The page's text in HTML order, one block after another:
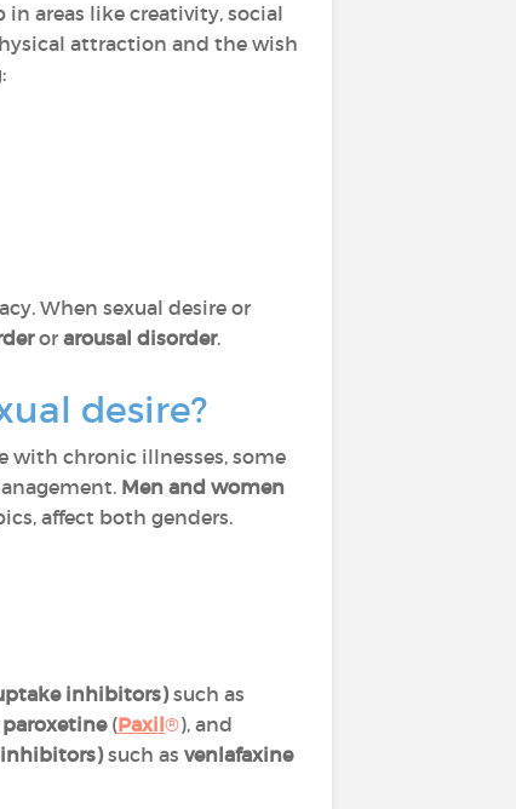
in areas like creativity, social
attraction and the wish
When sexual desire or
or arousal disorder.
desire?
with chronic illnesses, some
Men and women
affect both genders.
inhibitors)such as
paroxetine(Paxil®), and
inhibitors)such as venlafaxine